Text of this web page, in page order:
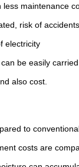
maintenance
risk of
electricity
be easily
also cost.
to
costs are